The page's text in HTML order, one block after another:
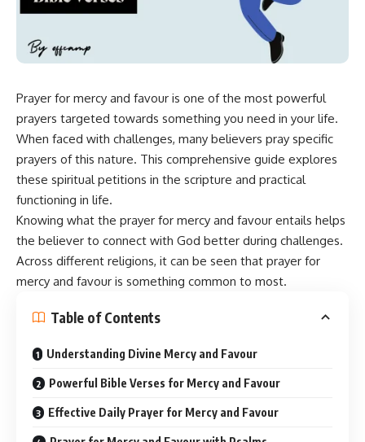
Prayer for mercy and favour is one of the most powerful
prayers targeted towards something you need in your life.
When faced with challenges, many believers pray specific
prayers of this nature. This comprehensive guide explores
these spiritual petitions in the scripture and practical
functioning in life.
Knowing what the prayer for mercy and favour entails helps
the believer to connect with God better during challenges.
Across different religions, it can be seen that prayer for
mercy and favour is something common to most.
Table of Contents
Understanding Divine Mercy and Favour
Powerful Bible Verses for Mercy and Favour
Effective Daily Prayer for Mercy and Favour